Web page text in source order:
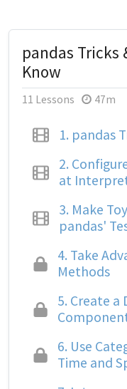
pandas Tricks
Know
11 Lessons 47m
1. pandas
2.
at
3. Make
pandas'
4. Take
Methods
5. Create a
6. Use
Time and